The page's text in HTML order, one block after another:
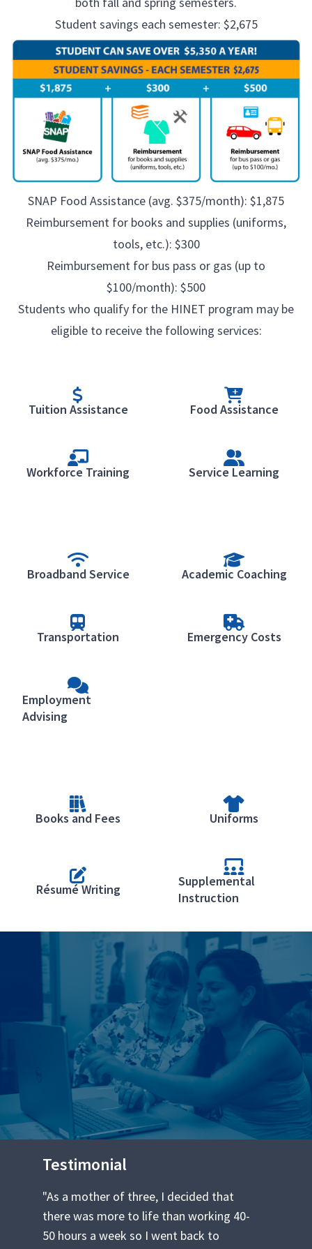
Student savings each semester: $2,675
SNAP Food Assistance (avg. $375/month): $1,875
Reimbursement for books and supplies (uniforms,
tools, etc.): $300
Reimbursement for bus pass or gas (up to
$100/month): $500
Students who qualify for the HINET program may be
eligible to receive the following services:
Tuition Assistance Food Assistance
Workforce Training Service Learning
Broadband Service Academic Coaching
Transportation Emergency Costs
Employment
Advising
Books and Fees Uniforms
Résumé Writing
Supplemental
Instruction
Testimonial
"As a mother of three, I decided that
there was more to life than working 40-
50 hours a week so I went back to